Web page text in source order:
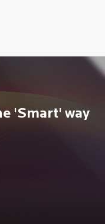
'Smart' way